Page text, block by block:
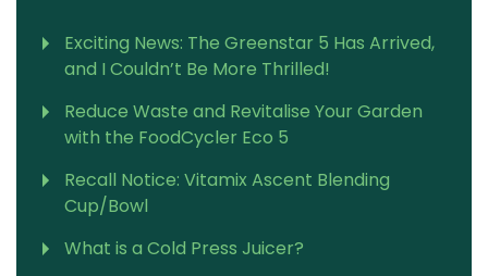
Exciting News: The Greenstar 5 Has Arrived,
and I Couldn’t Be More Thrilled!
Reduce Waste and Revitalise Your Garden
with the FoodCycler Eco 5
Recall Notice: Vitamix Ascent Blending
Cup/Bowl
What is a Cold Press Juicer?